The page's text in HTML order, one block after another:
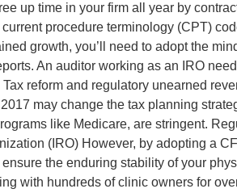
up time in your firm all year by
procedure terminology (CPT)
growth, you’ll need to adopt the
An auditor working as an IRO
reform and regulatory unearned
may change the tax planning
like Medicare, are stringent.
(IRO) However, by adopting a
the enduring stability of your
with hundreds of clinic owners for